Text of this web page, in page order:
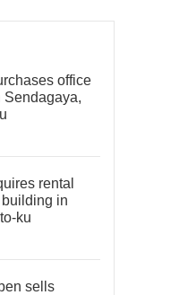
office
Sendagaya,
rental
in
ku
sells